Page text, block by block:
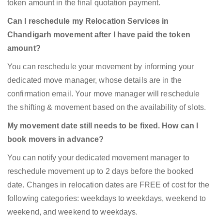
token amount in the final quotation payment.
Can I reschedule my Relocation Services in
Chandigarh movement after I have paid the token
amount?
You can reschedule your movement by informing your
dedicated move manager, whose details are in the
confirmation email. Your move manager will reschedule
the shifting & movement based on the availability of slots.
My movement date still needs to be fixed. How can I
book movers in advance?
You can notify your dedicated movement manager to
reschedule movement up to 2 days before the booked
date. Changes in relocation dates are FREE of cost for the
following categories: weekdays to weekdays, weekend to
weekend, and weekend to weekdays.